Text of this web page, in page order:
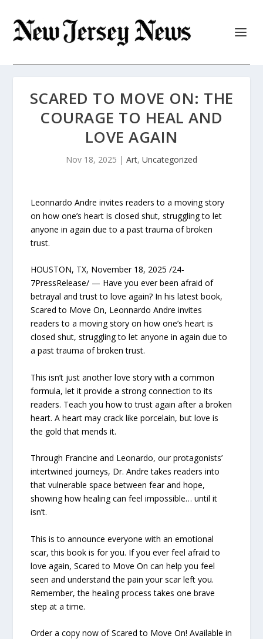
SCARED TO MOVE ON: THE
COURAGE TO HEAL AND
LOVE AGAIN
Nov 18, 2025 | Art, Uncategorized
Leonnardo Andre invites readers to a moving story
on how one’s heart is closed shut, struggling to let
anyone in again due to a past trauma of broken
trust.
HOUSTON, TX, November 18, 2025 /24-
7PressRelease/ — Have you ever been afraid of
betrayal and trust to love again? In his latest book,
Scared to Move On, Leonnardo Andre invites
readers to a moving story on how one’s heart is
closed shut, struggling to let anyone in again due to
a past trauma of broken trust.
This isn’t just another love story with a common
formula, let it provide a strong connection to its
readers. Teach you how to trust again after a broken
heart. A heart may crack like porcelain, but love is
the gold that mends it.
Through Francine and Leonardo, our protagonists’
intertwined journeys, Dr. Andre takes readers into
that vulnerable space between fear and hope,
showing how healing can feel impossible… until it
isn’t.
This is to announce everyone with an emotional
scar, this book is for you. If you ever feel afraid to
love again, Scared to Move On can help you feel
seen and understand the pain your scar left you.
Remember, the healing process takes one brave
step at a time.
Order a copy now of Scared to Move On! Available in